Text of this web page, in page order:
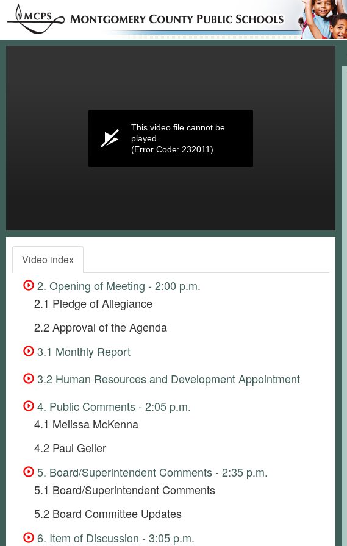
This video file cannot be
played.
(Error Code: 232011)
Video index
2. Opening of Meeting - 2:00 p.m.
2.1 Pledge of Allegiance
2.2 Approval of the Agenda
3.1 Monthly Report
3.2 Human Resources and Development Appointment
4. Public Comments - 2:05 p.m.
4.1 Melissa McKenna
4.2 Paul Geller
5. Board/Superintendent Comments - 2:35 p.m.
5.1 Board/Superintendent Comments
5.2 Board Committee Updates
6. Item of Discussion - 3:05 p.m.